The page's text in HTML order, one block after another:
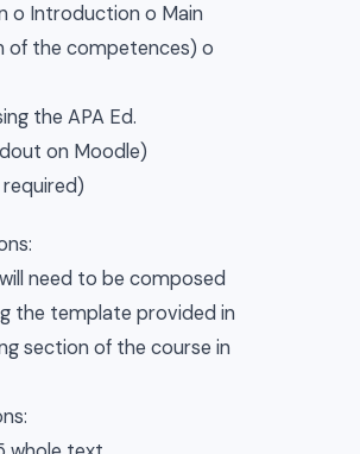
o Introduction o Main
of the competences) o
the APA Ed.
on Moodle)
need to be composed
the template provided in
section of the course in